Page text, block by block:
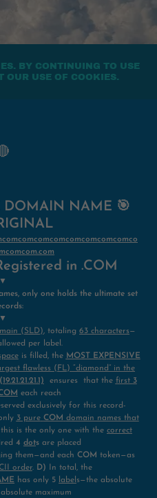
BY CONTINUING TO USE
OUR USE OF COOKIES.
DOMAIN NAME 🎯
in .COM
▼
only one holds the ultimate set
▼
(SLD), totaling 63 characters—
per label.
is filled, the MOST EXPENSIVE
flawless (FL) “diamond” in the
ensures that the first 3
each reach
exclusively for this record-
3 pure COM domain names that
this is the only one with the correct
4 dots are placed
them—and each COM token—as
order. D) In total, the
has only 5 label s—the absolute
maximum